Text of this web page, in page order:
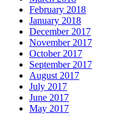
February 2018
January 2018
December 2017
November 2017
October 2017
September 2017
August 2017
July 2017
June 2017
May 2017